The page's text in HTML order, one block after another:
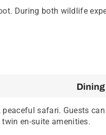
During both wildlife
Dining
safari. Guests
en-suite amenities.